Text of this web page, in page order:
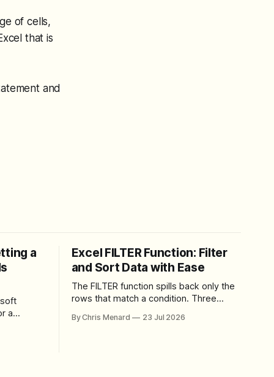
of cells,
that is
and
a
a
Excel FILTER Function: Filter
and Sort Data with Ease
The FILTER function spills back only the
rows that match a condition. Three
combine SORT with FILTER for sorted
By Chris Menard 23 Jul 2026